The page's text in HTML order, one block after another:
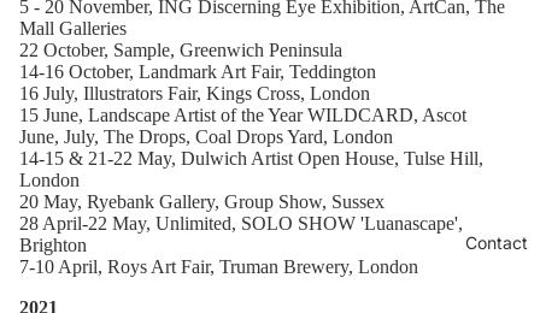
Contact
5 - 20 November, ING Discerning Eye Exhibition, ArtCan, The
Mall Galleries
22 October, Sample, Greenwich Peninsula
14-16 October, Landmark Art Fair, Teddington
16 July, Illustrators Fair, Kings Cross, London
15 June, Landscape Artist of the Year WILDCARD, Ascot
June, July, The Drops, Coal Drops Yard, London
14-15 & 21-22 May, Dulwich Artist Open House, Tulse Hill,
London
20 May, Ryebank Gallery, Group Show, Sussex
28 April-22 May, Unlimited, SOLO SHOW 'Luanascape',
Brighton
7-10 April, Roys Art Fair, Truman Brewery, London
2021